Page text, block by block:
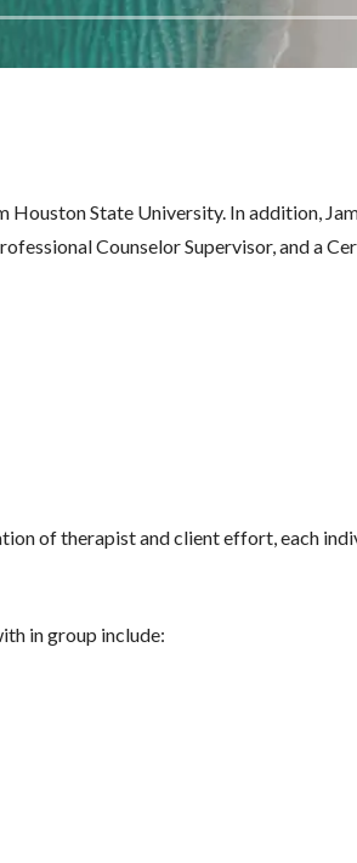
Houston State University. In addition,
Counselor Supervisor, and a
of therapist and client effort, each
in group include: